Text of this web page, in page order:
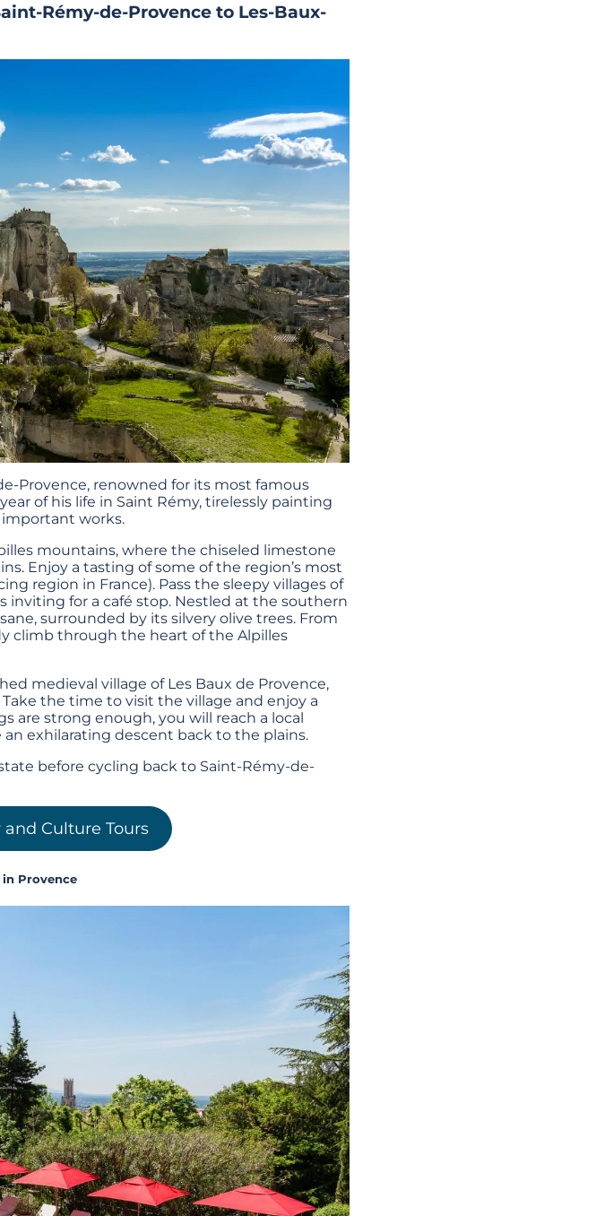
Rémy-de-Provence to Les-Baux-
Provence, renowned for its most famous
of his life in Saint Rémy, tirelessly painting
works.
mountains, where the chiseled limestone
Enjoy a tasting of some of the region’s most
region in France). Pass the sleepy villages of
inviting for a café stop. Nestled at the southern
surrounded by its silvery olive trees. From
climb through the heart of the Alpilles
medieval village of Les Baux de Provence,
the time to visit the village and enjoy a
are strong enough, you will reach a local
exhilarating descent back to the plains.
before cycling back to Saint-Rémy-de-
Culture Tours
Provence